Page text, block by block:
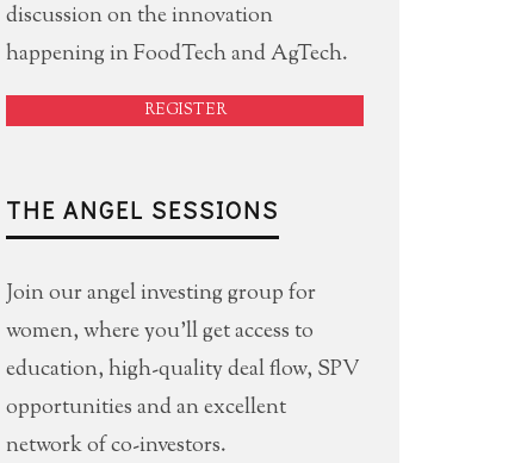
discussion on the innovation
happening in FoodTech and AgTech.
REGISTER
THE ANGEL SESSIONS
Join our angel investing group for
women, where you'll get access to
education, high-quality deal flow, SPV
opportunities and an excellent
network of co-investors.